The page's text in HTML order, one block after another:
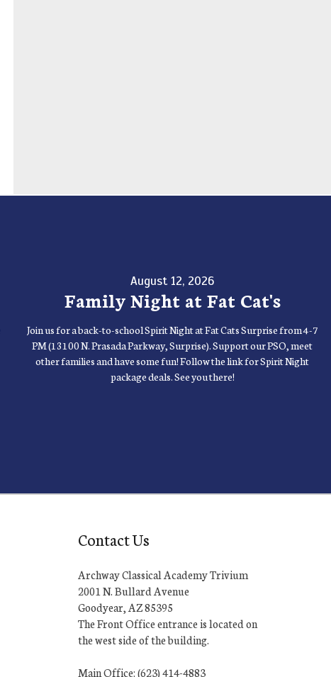
August 12, 2026
Family Night at Fat Cat's
Join us for a back-to-school Spirit Night at Fat Cats Surprise from 4-7
PM (13100 N. Prasada Parkway, Surprise). Support our PSO, meet
other families and have some fun! Follow the link for Spirit Night
package deals. See you there!
Contact Us
Archway Classical Academy Trivium
2001 N. Bullard Avenue
Goodyear, AZ 85395
The Front Office entrance is located on
the west side of the building.
Main Office: (623) 414-4883